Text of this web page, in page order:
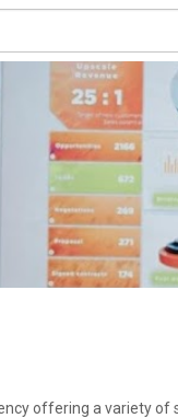
offering a variety of